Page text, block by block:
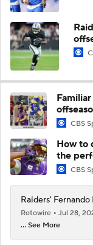
CBS
How to
the
CBS
Raiders'
Rotowire
Jul 28,
... See More